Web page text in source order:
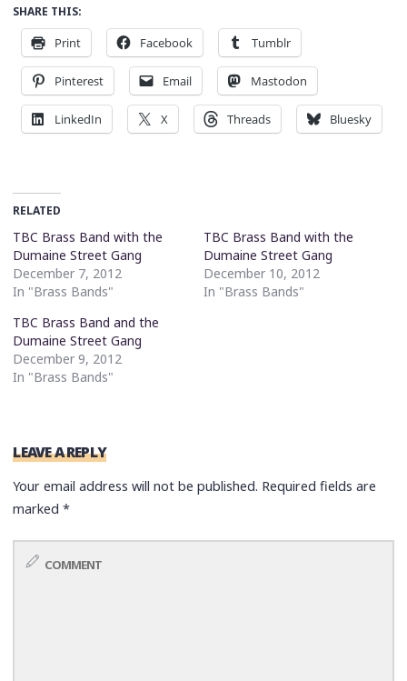
SHARE THIS:
Print Facebook Tumblr
Pinterest Email Mastodon
LinkedIn X Threads Bluesky
RELATED
TBC Brass Band with the
Dumaine Street Gang
December 7, 2012
In "Brass Bands"
TBC Brass Band with the
Dumaine Street Gang
December 10, 2012
In "Brass Bands"
TBC Brass Band and the
Dumaine Street Gang
December 9, 2012
In "Brass Bands"
LEAVE A REPLY
Your email address will not be published. Required fields are
marked*